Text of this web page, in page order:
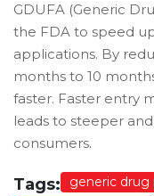
GDUFA (Generic
the FDA to speed
applications. By
months to 10
faster. Faster entry
leads to steeper
consumers.
Tags: generic drug